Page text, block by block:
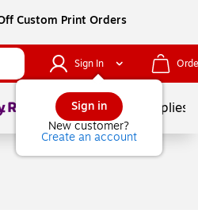
Custom Print Orders
Sign In
Sign in
New customer?
Create an account
1of School Supplies